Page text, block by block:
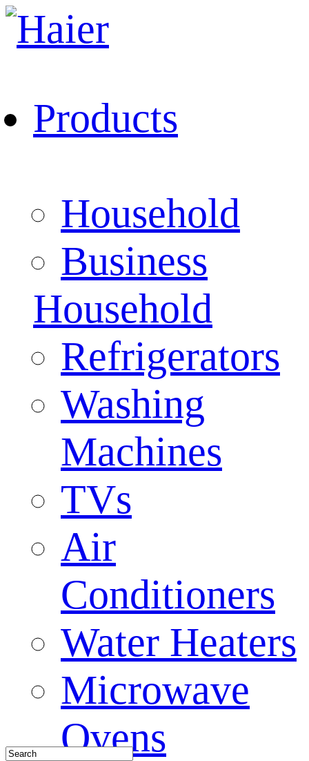
Products
Household
Business
Household
Refrigerators
Washing
Machines
TVs
Air
Conditioners
Water Heaters
Microwave
Ovens